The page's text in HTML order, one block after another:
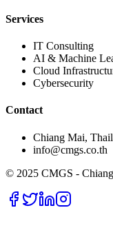
Services
IT Consulting
AI & Machine
Cloud
Cybersecurity
Contact
Chiang Mai,
info@cmgs.co.th
© 2025 CMGS -